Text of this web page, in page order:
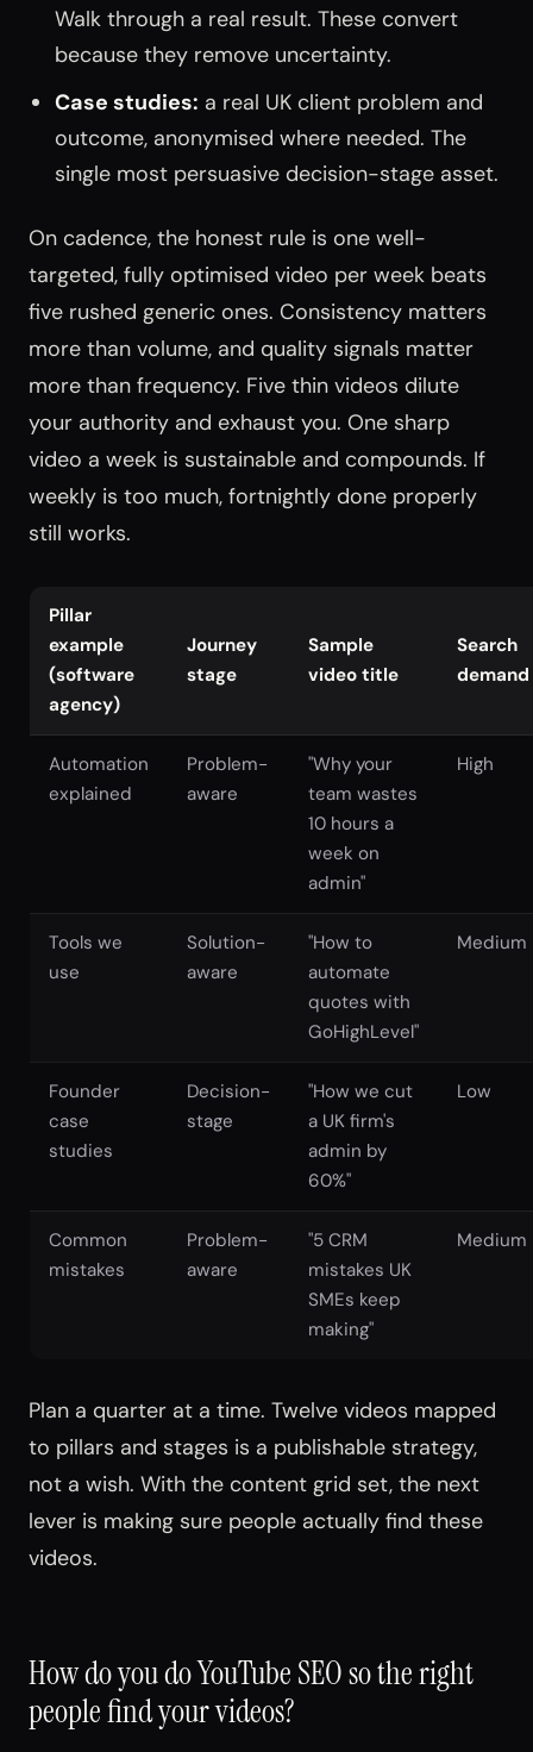
Walk through a real result. These convert
because they remove uncertainty.
Case studies: a real UK client problem and
outcome, anonymised where needed. The
single most persuasive decision-stage asset.
On cadence, the honest rule is one well-
targeted, fully optimised video per week beats
five rushed generic ones. Consistency matters
more than volume, and quality signals matter
more than frequency. Five thin videos dilute
your authority and exhaust you. One sharp
video a week is sustainable and compounds. If
weekly is too much, fortnightly done properly
still works.
Pillar
example
(software
agency)
Journey
stage
Sample
video title
Search
demand
Automation
explained
Problem-
aware
"Why your
team wastes
10 hours a
week on
admin"
High
Tools we
use
Solution-
aware
"How to
automate
quotes with
GoHighLevel"
Medium
Founder
case
studies
Decision-
stage
"How we cut
a UK firm's
admin by
60%"
Low
Common
mistakes
Problem-
aware
"5 CRM
mistakes UK
SMEs keep
making"
Medium
Plan a quarter at a time. Twelve videos mapped
to pillars and stages is a publishable strategy,
not a wish. With the content grid set, the next
lever is making sure people actually find these
videos.
How do you do YouTube SEO so the right
people find your videos?